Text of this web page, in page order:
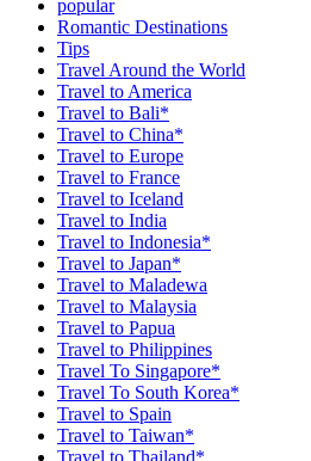
popular
Romantic Destinations
Tips
Travel Around the World
Travel to America
Travel to Bali*
Travel to China*
Travel to Europe
Travel to France
Travel to Iceland
Travel to India
Travel to Indonesia*
Travel to Japan*
Travel to Maladewa
Travel to Malaysia
Travel to Papua
Travel to Philippines
Travel To Singapore*
Travel To South Korea*
Travel to Spain
Travel to Taiwan*
Travel to Thailand*